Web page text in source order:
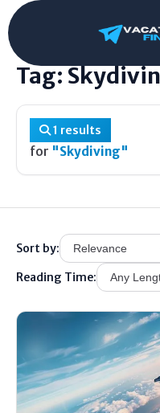
Skydiving
Tag:
1 results
for "Skydiving"
Sort by:
Reading Time: